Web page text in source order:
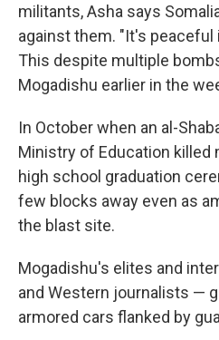
militants, Asha says
against them. "It's peaceful
This despite multiple
Mogadishu earlier in the
In October when an al-
Ministry of Education killed
high school graduation
few blocks away even as
the blast site.
Mogadishu's elites and
and Western journalists —
armored cars flanked by